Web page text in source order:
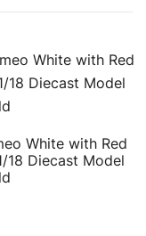
White with Red
18 Diecast Model